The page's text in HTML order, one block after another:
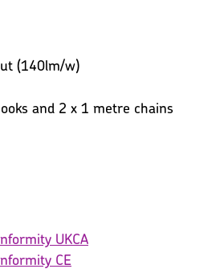
(140lm/w)
and 2 x 1 metre chains
UKCA
CE